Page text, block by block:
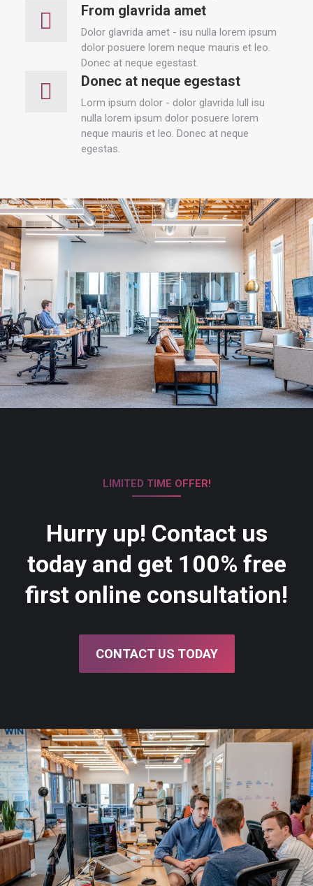
From glavrida amet
Dolor glavrida amet - isu nulla lorem ipsum
dolor posuere lorem neque mauris et leo.
Donec at neque egestast.
Donec at neque egestast
Lorm ipsum dolor - dolor glavrida lull isu
nulla lorem ipsum dolor posuere lorem
neque mauris et leo. Donec at neque
egestas.
LIMITED TIME OFFER!
Hurry up! Contact us
today and get 100% free
first online consultation!
CONTACT US TODAY